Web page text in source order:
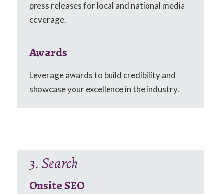
press releases for local and national media
coverage.
Awards
Leverage awards to build credibility and
showcase your excellence in the industry.
3. Search
Onsite SEO